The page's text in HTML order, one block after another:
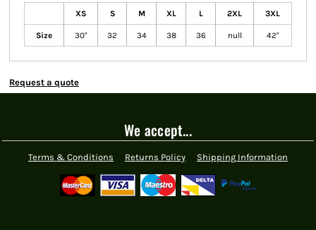
XS S M XL L 2XL 3XL
Size 30" 32 34 38 36 null 42"
Request a quote
We accept...
Terms & Conditions Returns Policy Shipping Information